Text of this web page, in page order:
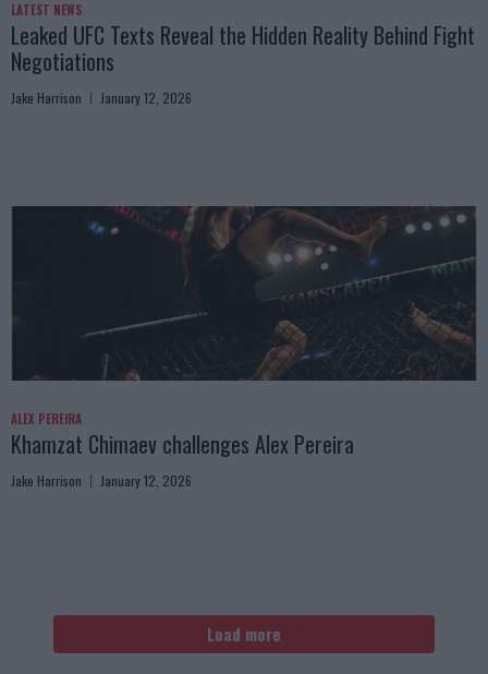
LATEST NEWS
Leaked UFC Texts Reveal the Hidden Reality Behind Fight
Negotiations
Jake Harrison January 12, 2026
ALEX PEREIRA
Khamzat Chimaev challenges Alex Pereira
Jake Harrison January 12, 2026
Load more